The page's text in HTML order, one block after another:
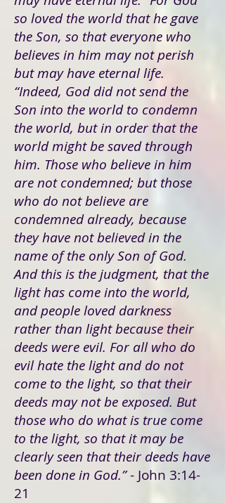
so loved the world that he gave
the Son, so that everyone who
believes in him may not perish
but may have eternal life.
“Indeed, God did not send the
Son into the world to condemn
the world, but in order that the
world might be saved through
him. Those who believe in him
are not condemned; but those
who do not believe are
condemned already, because
they have not believed in the
name of the only Son of God.
And this is the judgment, that the
light has come into the world,
and people loved darkness
rather than light because their
deeds were evil. For all who do
evil hate the light and do not
come to the light, so that their
deeds may not be exposed. But
those who do what is true come
to the light, so that it may be
clearly seen that their deeds have
been done in God.”- John 3:14-
21